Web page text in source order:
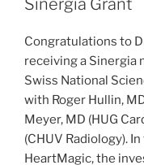
Congratulations to
receiving a
Swiss National
with Roger Hullin,
Meyer, MD (HUG
(CHUV Radiology).
HeartMagic, the